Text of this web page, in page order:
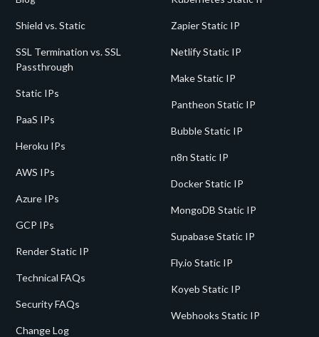
Shield vs. Static
SSL Termination vs. SSL
Passthrough
Static IPs
PaaS IPs
Heroku IPs
AWS IPs
Azure IPs
GCP IPs
Render Static IP
Technical FAQs
Security FAQs
Change Log
Zapier Static IP
Netlify Static IP
Make Static IP
Pantheon Static IP
Bubble Static IP
n8n Static IP
Docker Static IP
MongoDB Static IP
Supabase Static IP
Fly.io Static IP
Koyeb Static IP
Webhooks Static IP